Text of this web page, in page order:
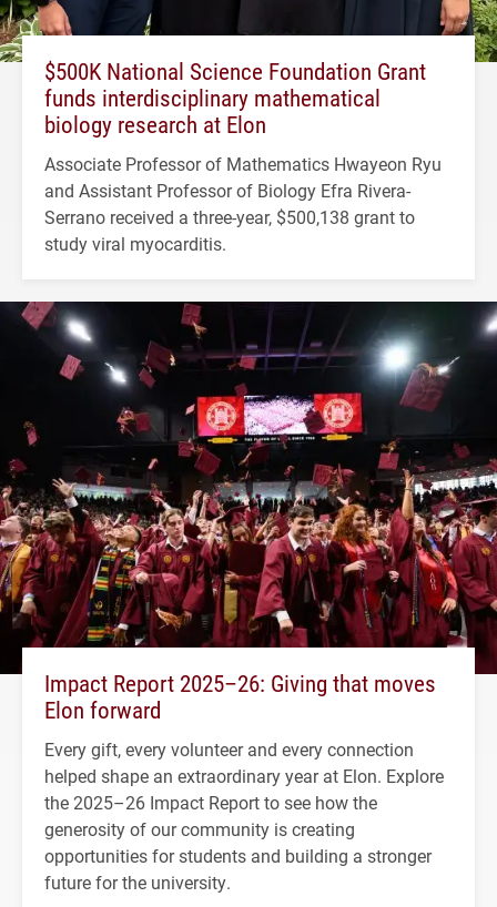
$500K National Science Foundation Grant
funds interdisciplinary mathematical
biology research at Elon
Associate Professor of Mathematics Hwayeon Ryu
and Assistant Professor of Biology Efra Rivera-
Serrano received a three-year, $500,138 grant to
study viral myocarditis.
Impact Report 2025–26: Giving that moves
Elon forward
Every gift, every volunteer and every connection
helped shape an extraordinary year at Elon. Explore
the 2025–26 Impact Report to see how the
generosity of our community is creating
opportunities for students and building a stronger
future for the university.